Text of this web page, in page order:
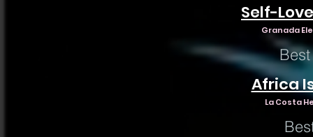
Self-
Granada
Africa
La Costa